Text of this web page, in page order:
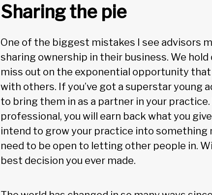
Sharing the pie
One of the biggest mistakes I see advisors
sharing ownership in their business. We
miss out on the exponential opportunity
with others. If you’ve got a superstar young
to bring them in as a partner in your
professional, you will earn back what you
intend to grow your practice into something
need to be open to letting other people in.
best decision you ever made.